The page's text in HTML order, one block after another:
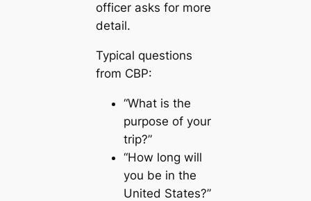
officer asks for more
detail.
Typical questions
from CBP:
“What is the
purpose of your
trip?”
“How long will
you be in the
United States?”